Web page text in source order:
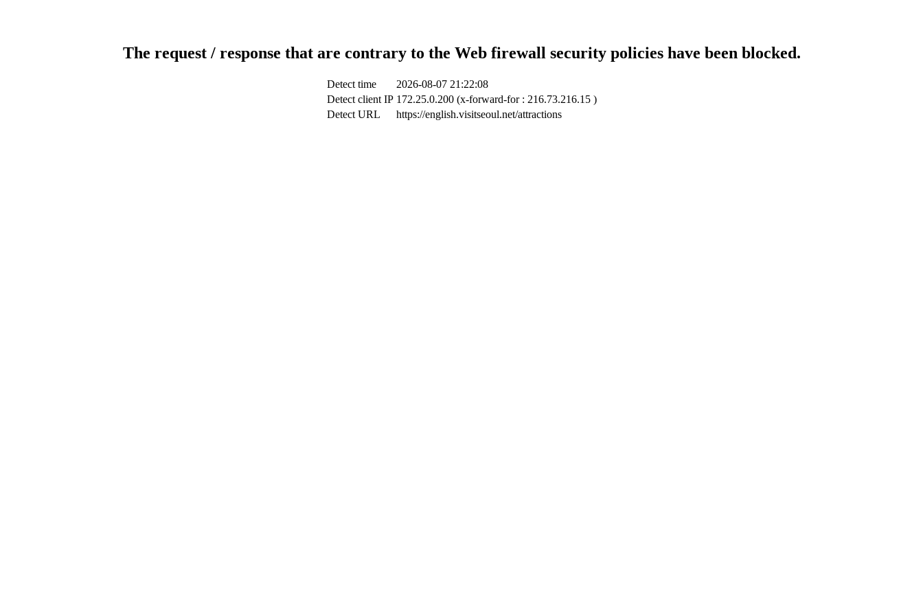
The request / response that are contrary to the Web firewall security policies have been blocked.
Detect time
2026-08-07 21:22:08
Detect client IP 172.25.0.200 (x-forward-for : 216.73.216.15 )
Detect URL
https://english.visitseoul.net/attractions